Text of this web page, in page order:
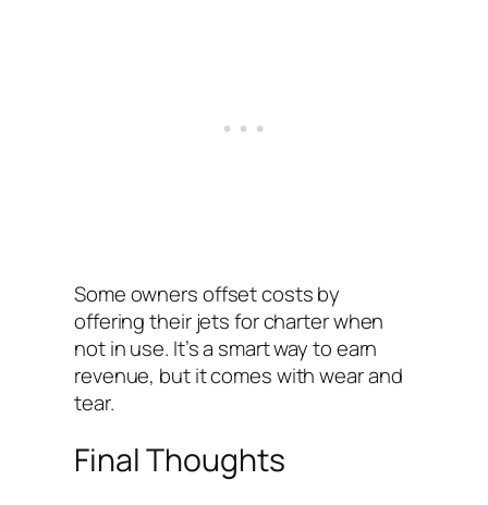
Some owners offset costs by
offering their jets for charter when
not in use. It’s a smart way to earn
revenue, but it comes with wear and
tear.
Final Thoughts